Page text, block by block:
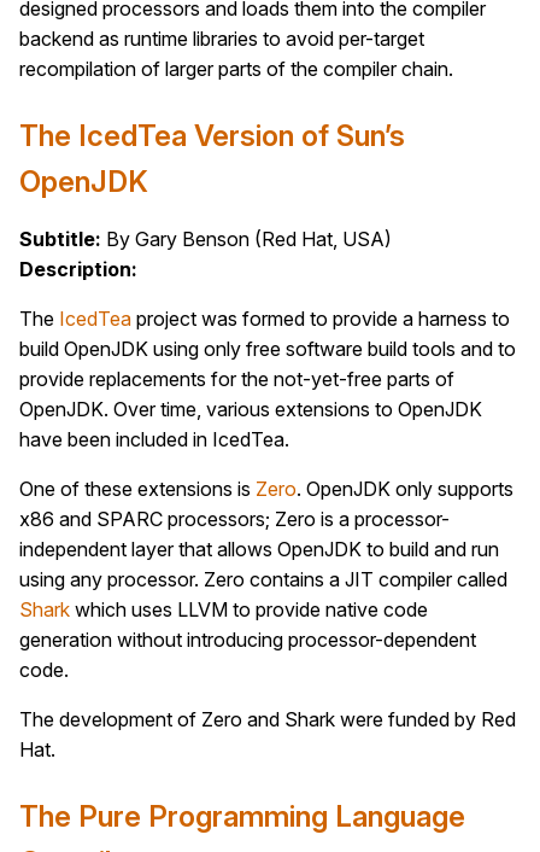
designed processors and loads them into the compiler
backend as runtime libraries to avoid per-target
recompilation of larger parts of the compiler chain.
The IcedTea Version of Sun’s
OpenJDK
Subtitle: By Gary Benson (Red Hat, USA)
Description:
The IcedTea project was formed to provide a harness to
build OpenJDK using only free software build tools and to
provide replacements for the not-yet-free parts of
OpenJDK. Over time, various extensions to OpenJDK
have been included in IcedTea.
One of these extensions is Zero. OpenJDK only supports
x86 and SPARC processors; Zero is a processor-
independent layer that allows OpenJDK to build and run
using any processor. Zero contains a JIT compiler called
Shark which uses LLVM to provide native code
generation without introducing processor-dependent
code.
The development of Zero and Shark were funded by Red
Hat.
The Pure Programming Language